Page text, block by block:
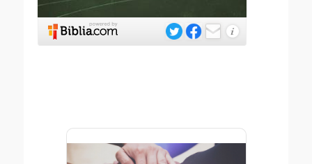
Email
Subject*